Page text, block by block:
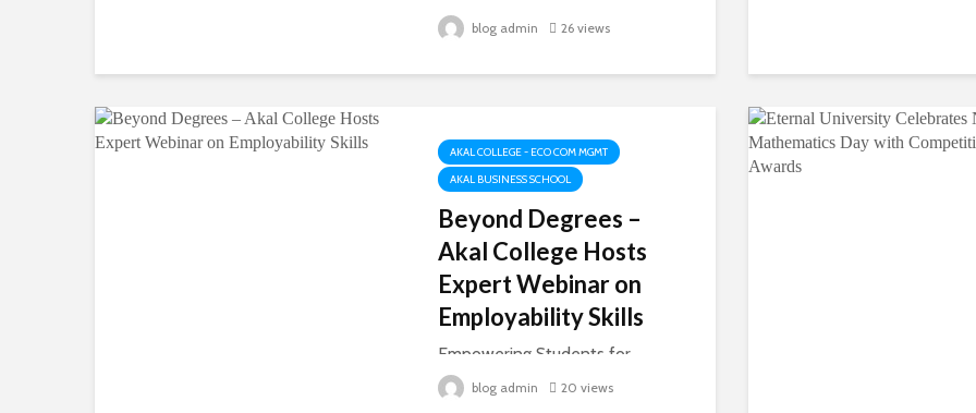
Story Chamba, the picturesque
district of Himachal Pradesh, is
hard work, she has carved...
blog admin 26 views
AKAL COLLEGE - ECO COM MGMT
AKAL BUSINESS SCHOOL
Beyond Degrees –
Akal College Hosts
Expert Webinar on
Employability Skills
Empowering Students for
Future-Ready Careers On
August 20, 2025, Akal College
blog admin 20 views